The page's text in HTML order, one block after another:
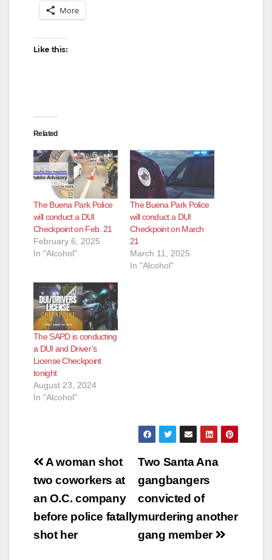
More
Like this:
Related
The Buena Park Police
will conduct a DUI
Checkpoint on Feb. 21
February 6, 2025
In "Alcohol"
The Buena Park Police
will conduct a DUI
Checkpoint on March
21
March 11, 2025
In "Alcohol"
The SAPD is conducting
a DUI and Driver’s
License Checkpoint
tonight
August 23, 2024
In "Alcohol"
Post
navigation
Two Santa Ana
gangbangers
convicted of
murdering another
gang member
A woman shot
two coworkers at
an O.C. company
before police fatally
shot her